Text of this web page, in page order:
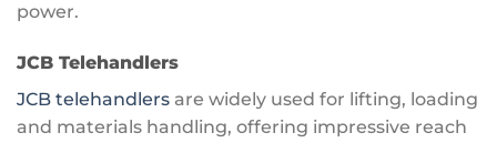
power.
JCB Telehandlers
JCB telehandlers are widely used for lifting, loading
and materials handling, offering impressive reach